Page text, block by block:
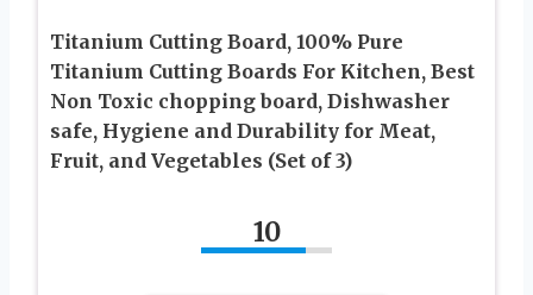
Titanium Cutting Board, 100% Pure
Titanium Cutting Boards For Kitchen, Best
Non Toxic chopping board, Dishwasher
safe, Hygiene and Durability for Meat,
Fruit, and Vegetables (Set of 3)
10